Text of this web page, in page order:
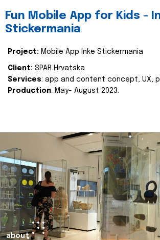
Fun Mobile App for Kids -
Stickermania
Project: Mobile App Inke Stickermania
Client: SPAR Hrvatska
Services: app and content concept, UX,
Production: May- August 2023.
about